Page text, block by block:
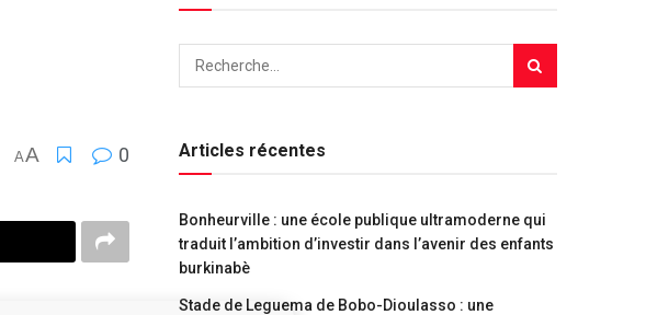
AA 0 Articles récentes
Bonheurville : une école publique ultramoderne qui
traduit l’ambition d’investir dans l’avenir des enfants
burkinabè
Stade de Leguema de Bobo-Dioulasso : une